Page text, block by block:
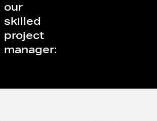
our
skilled
project
manager: